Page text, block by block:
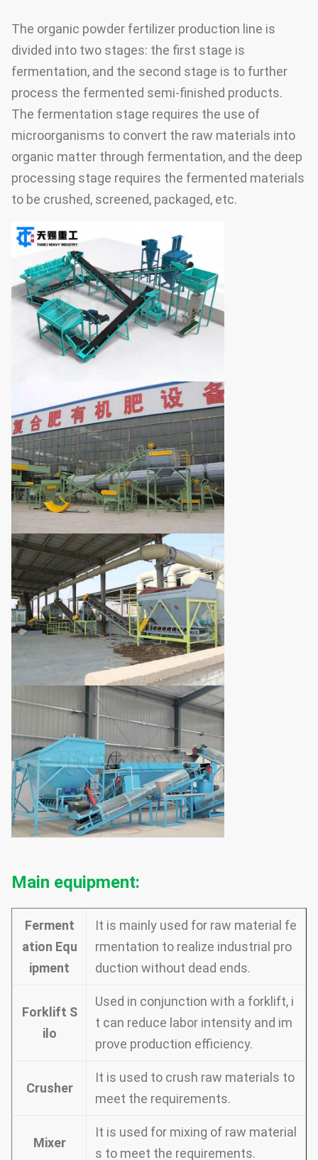
The organic powder fertilizer production line is
divided into two stages: the first stage is
fermentation, and the second stage is to further
process the fermented semi-finished products.
The fermentation stage requires the use of
microorganisms to convert the raw materials into
organic matter through fermentation, and the deep
processing stage requires the fermented materials
to be crushed, screened, packaged, etc.
Main equipment:
Ferment
ation Equ
ipment
It is mainly used for raw material fe
rmentation to realize industrial pro
duction without dead ends.
Forklift S
ilo
Used in conjunction with a forklift, i
t can reduce labor intensity and im
prove production efficiency.
Crusher
It is used to crush raw materials to
meet the requirements.
Mixer
It is used for mixing of raw material
s to meet the requirements.